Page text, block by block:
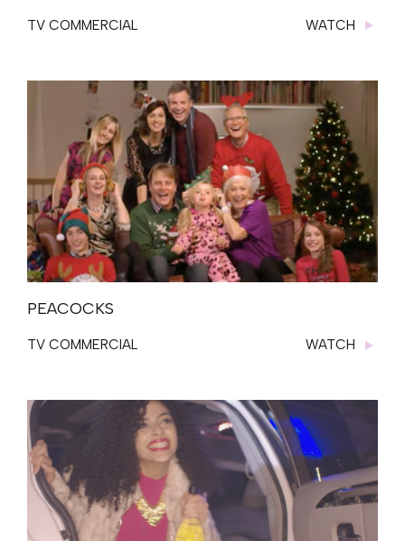
TV COMMERCIAL WATCH
PEACOCKS
TV COMMERCIAL WATCH